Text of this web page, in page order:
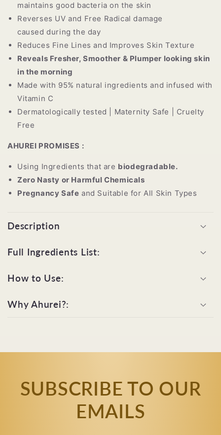
maintains good bacteria on the skin
Reverses UV and Free Radical damage
caused during the day
Reduces Fine Lines and Improves Skin Texture
Reveals Fresher, Smoother & Plumper looking skin
in the morning
Made with 95% natural ingredients and infused with
Vitamin C
Dermatologically tested | Maternity Safe | Cruelty
Free
AHUREI PROMISES :
Using Ingredients that are biodegradable.
Zero Nasty or Harmful Chemicals
Pregnancy Safe and Suitable for All Skin Types
Description
Full Ingredients List:
How to Use:
Why Ahurei?:
SUBSCRIBE TO OUR
EMAILS